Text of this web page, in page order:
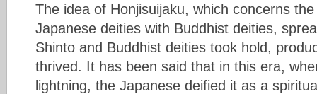
The idea of Honjisuijaku, which concerns
Japanese deities with Buddhist deities,
Shinto and Buddhist deities took hold,
thrived. It has been said that in this era,
lightning, the Japanese deified it as a